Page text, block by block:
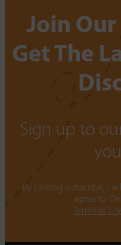
Join
Get The
Sign up to
By clicking subscribe, I
agree to
Terms of